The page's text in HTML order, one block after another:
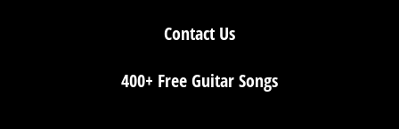
Contact Us
400+ Free Guitar Songs